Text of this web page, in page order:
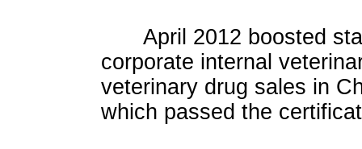
April 2012 boosted
corporate internal
veterinary drug sales in
which passed the